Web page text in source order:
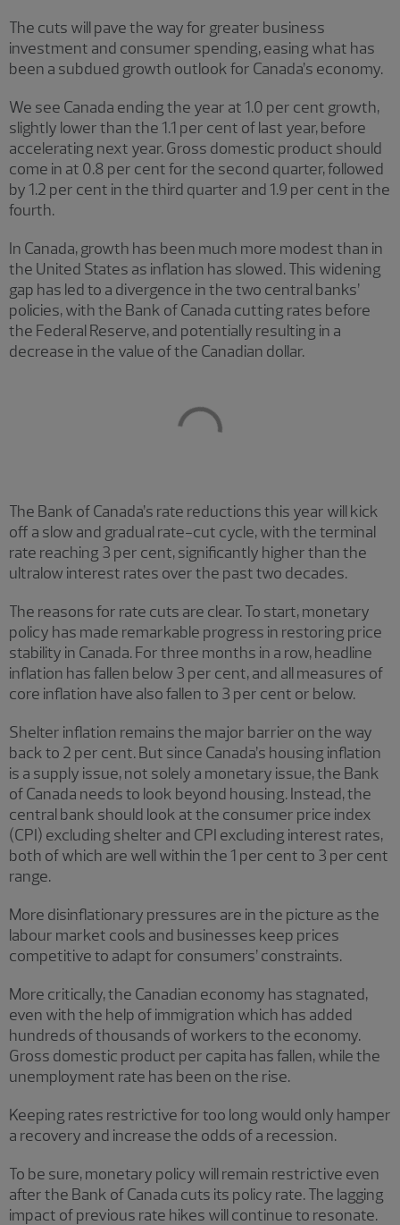
The cuts will pave the way for greater business
investment and consumer spending, easing what has
been a subdued growth outlook for Canada’s economy.
We see Canada ending the year at 1.0 per cent growth,
slightly lower than the 1.1 per cent of last year, before
accelerating next year. Gross domestic product should
come in at 0.8 per cent for the second quarter, followed
by 1.2 per cent in the third quarter and 1.9 per cent in the
fourth.
In Canada, growth has been much more modest than in
the United States as inflation has slowed. This widening
gap has led to a divergence in the two central banks’
policies, with the Bank of Canada cutting rates before
the Federal Reserve, and potentially resulting in a
decrease in the value of the Canadian dollar.
The Bank of Canada’s rate reductions this year will kick
off a slow and gradual rate-cut cycle, with the terminal
rate reaching 3 per cent, significantly higher than the
ultralow interest rates over the past two decades.
The reasons for rate cuts are clear. To start, monetary
policy has made remarkable progress in restoring price
stability in Canada. For three months in a row, headline
inflation has fallen below 3 per cent, and all measures of
core inflation have also fallen to 3 per cent or below.
Shelter inflation remains the major barrier on the way
back to 2 per cent. But since Canada’s housing inflation
is a supply issue, not solely a monetary issue, the Bank
of Canada needs to look beyond housing. Instead, the
central bank should look at the consumer price index
(CPI) excluding shelter and CPI excluding interest rates,
both of which are well within the 1 per cent to 3 per cent
range.
More disinflationary pressures are in the picture as the
labour market cools and businesses keep prices
competitive to adapt for consumers’ constraints.
More critically, the Canadian economy has stagnated,
even with the help of immigration which has added
hundreds of thousands of workers to the economy.
Gross domestic product per capita has fallen, while the
unemployment rate has been on the rise.
Keeping rates restrictive for too long would only hamper
a recovery and increase the odds of a recession.
To be sure, monetary policy will remain restrictive even
after the Bank of Canada cuts its policy rate. The lagging
impact of previous rate hikes will continue to resonate.